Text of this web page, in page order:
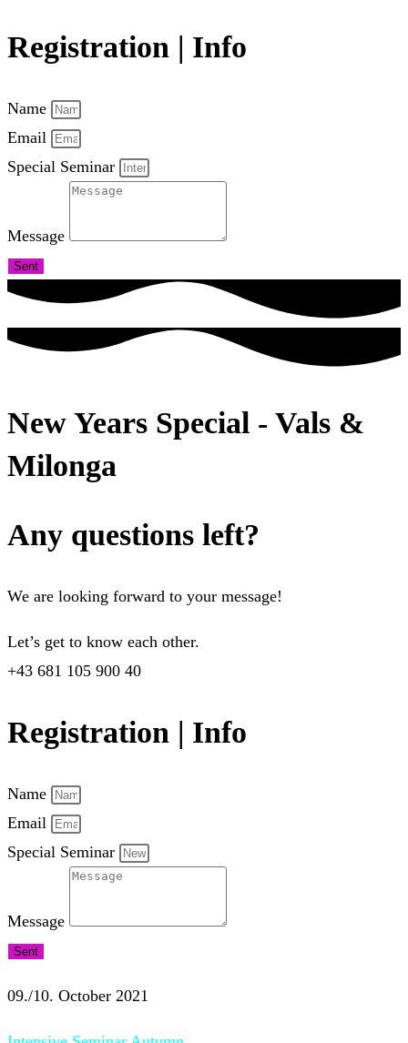
Registration | Info
Name
Email
Special Seminar
Message
Sent
New Years Special - Vals &
Milonga
Any questions left?
We are looking forward to your message!
Let’s get to know each other.
+43 681 105 900 40
Registration | Info
Name
Email
Special Seminar
Message
Sent
09./10. October 2021